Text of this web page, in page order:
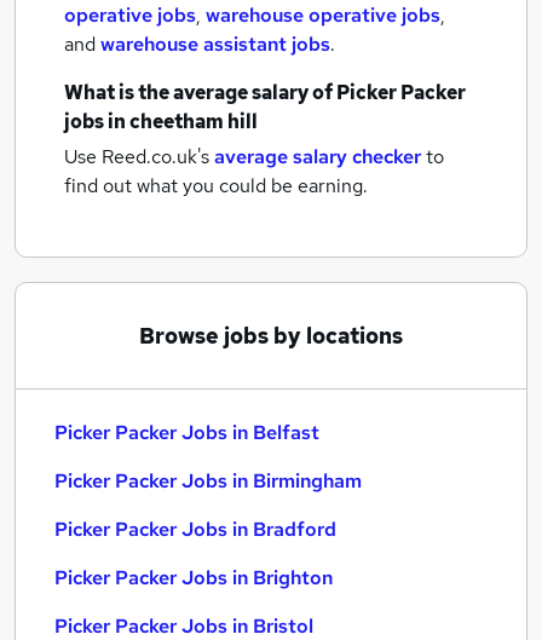
operative jobs, warehouse operative jobs,
andwarehouse assistant jobs.
What is the average salary ofPicker Packer
jobsin cheetham hill
Use Reed.co.uk'saverage salary checkerto
find out what you could be earning.
Browse jobs by locations
Picker Packer Jobs in Belfast
Picker Packer Jobs in Birmingham
Picker Packer Jobs in Bradford
Picker Packer Jobs in Brighton
Picker Packer Jobs in Bristol